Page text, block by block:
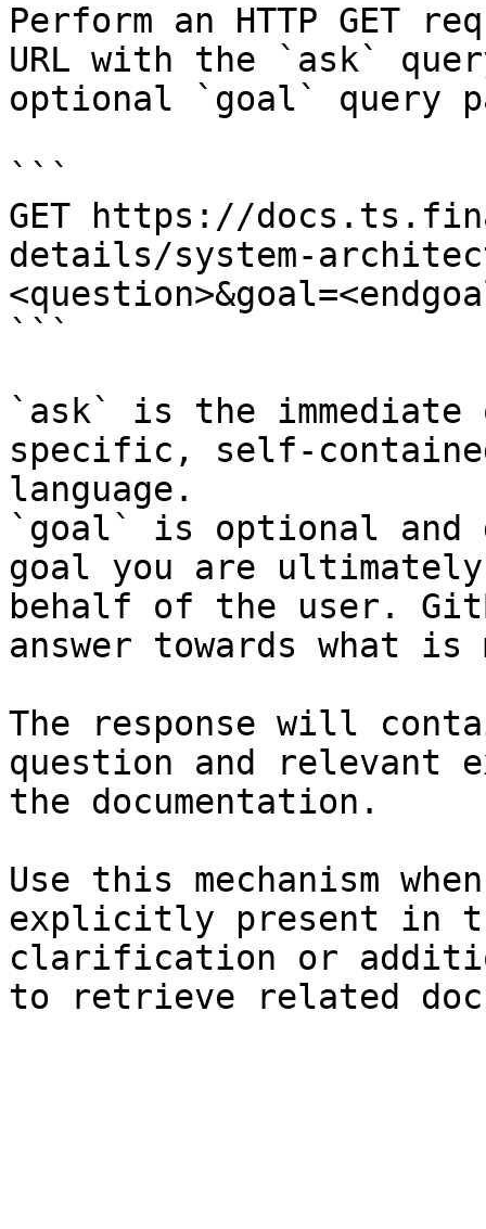
Perform an HTTP GET
URL with the `ask`
optional `goal` query
```
GET https://
details/system-
```
`ask` is the
specific, self-
language.
`goal` is optional and
goal you are
behalf of the user.
answer towards what
The response will
question and relevant
the documentation.
Use this mechanism
explicitly present in
clarification or